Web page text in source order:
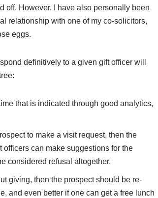
off. However, I have also personally been
relationship with one of my co-solicitors,
eggs.
definitively to a given gift officer will
that is indicated through good analytics,
to make a visit request, then the
can make suggestions for the
considered refusal altogether.
giving, then the prospect should be re-
and even better if one can get a free lunch